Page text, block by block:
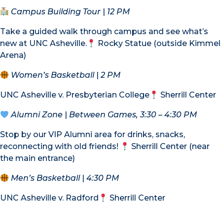
Campus Building Tour | 12 PM
Take a guided walk through campus and see what’s
new at UNC Asheville.
Rocky Statue (outside Kimmel
Arena)
Women’s Basketball|2 PM
UNC Asheville v. Presbyterian College Sherrill Center
Alumni Zone | Between Games, 3:30 – 4:30 PM
Stop by our VIP Alumni area for drinks, snacks,
reconnecting with old friends!
Sherrill Center (near
the main entrance)
Men’s Basketball | 4:30 PM
UNC Asheville v. Radford Sherrill Center